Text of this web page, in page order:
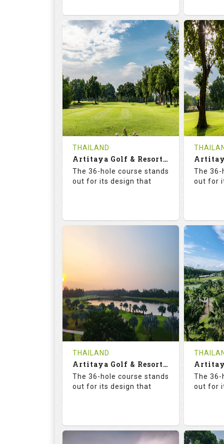
73.6
RATINGS
125.0
SLOPE
18
HOLES
0
AVG SHOTS
0
REVIEWS
THB
2300
COST
Book
Details See on the Map
18
0
Tee
Details
THAILAND
Artitaya Golf & Resort (Friends-Arirang)
The 36-hole course stands
out for its design that
HOLES AVG SHOTS
0
REVIEWS
THB
COST
Tee Time Not Available
Details
The 36-
out for
18
0
Tee
Details
THAILAND
Artitaya Golf & Resort (Mango-Arirang)
The 36-hole course stands
out for its design that
The 36-
out for